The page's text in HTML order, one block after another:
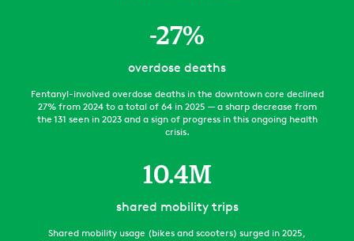
-27%
overdose deaths
Fentanyl-involved overdose deaths in the downtown core declined
27% from 2024 to a total of 64 in 2025 — a sharp decrease from
the 131 seen in 2023 and a sign of progress in this ongoing health
crisis.
10.4M
shared mobility trips
Shared mobility usage (bikes and scooters) surged in 2025,